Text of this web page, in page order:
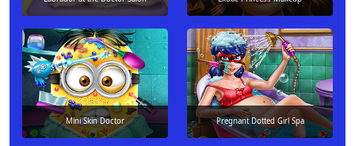
Mini Skin Doctor Pregnant Dotted Girl Spa